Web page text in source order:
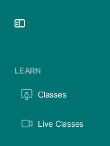
LEARN
Classes
Live Classes